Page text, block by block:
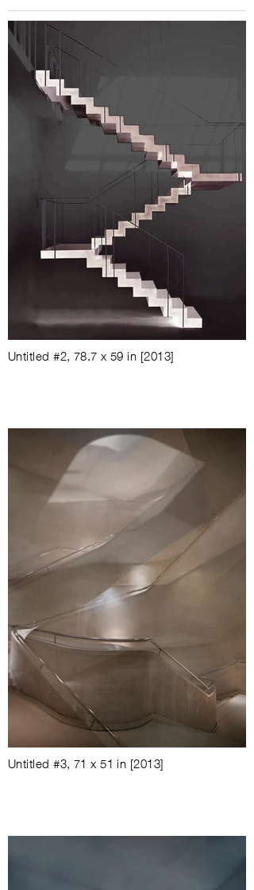
Untitled #2, 78.7 x 59 in [2013]
Untitled #3, 71 x 51 in [2013]